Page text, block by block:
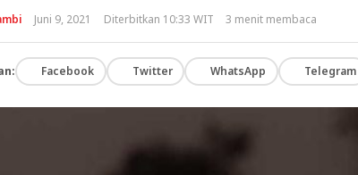
Juni 9, 2021 Diterbitkan 10:33 WIT 3 menit membaca
Facebook Twitter WhatsApp Telegram